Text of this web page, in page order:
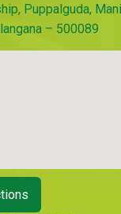
Puppalguda,
– 500089